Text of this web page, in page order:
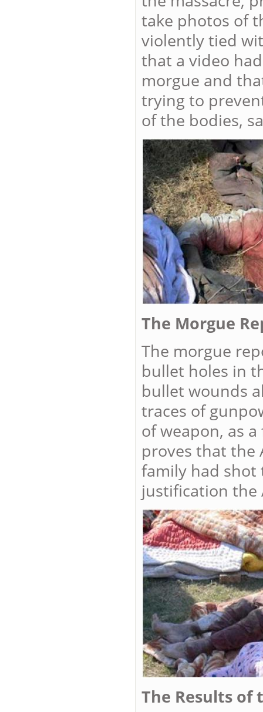
take photos of
violently tied
that a video
morgue and
trying to
of the bodies,
The Morgue
The morgue
bullet holes in
bullet wounds
traces of
of weapon, as
proves that the
family had shot
justification the
The Results